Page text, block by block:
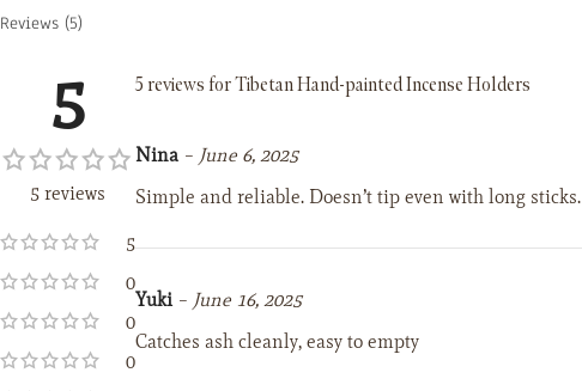
Reviews (5)
5
5 reviews
5
0
0
0
5 reviews forTibetan Hand-painted Incense Holders
Nina – June 6, 2025
Simple and reliable. Doesn’t tip even with long sticks.
Yuki – June 16, 2025
Catches ash cleanly, easy to empty